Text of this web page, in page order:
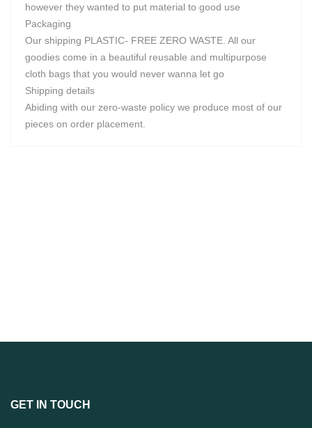
however they wanted to put material to good use
Packaging
Our shipping PLASTIC- FREE ZERO WASTE. All our
goodies come in a beautiful reusable and multipurpose
cloth bags that you would never wanna let go
Shipping details
Abiding with our zero-waste policy we produce most of our
pieces on order placement.
GET IN TOUCH